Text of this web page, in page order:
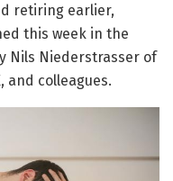
retiring earlier,
this week in the
Nils Niederstrasser of
and colleagues.